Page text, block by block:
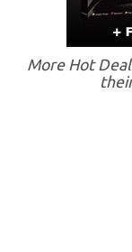
More Hot